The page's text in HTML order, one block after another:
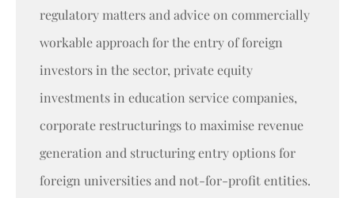
regulatory matters and advice on commercially
workable approach for the entry of foreign
investors in the sector, private equity
investments in education service companies,
corporate restructurings to maximise revenue
generation and structuring entry options for
foreign universities and not-for-profit entities.